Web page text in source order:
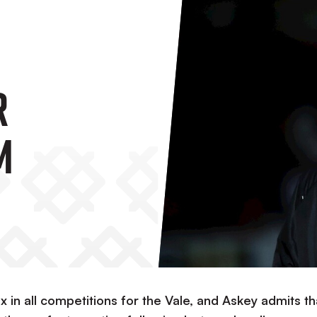
in all competitions for the Vale, and Askey admits